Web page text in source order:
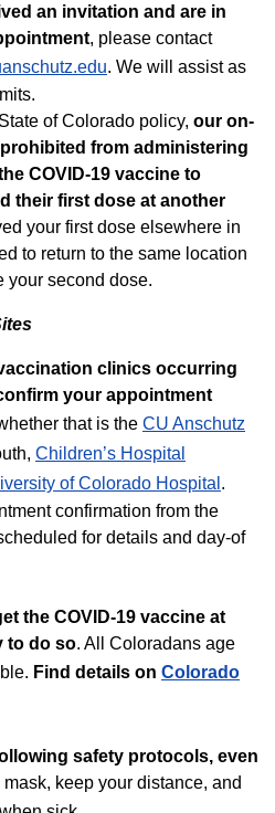
an invitation and are in
, please contact
. We will assist as
of Colorado policy, our on-
from administering
COVID-19 vaccine to
their first dose at another
your first dose elsewhere in
to return to the same location
your second dose.
clinics occurring
your appointment
that is the CU Anschutz
Children’s Hospital
of Colorado Hospital .
confirmation from the
for details and day-of
the COVID-19 vaccine at
to do so. All Coloradans age
Find details on Colorado
safety protocols, even
mask, keep your distance, and